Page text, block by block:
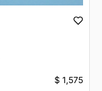
$ 1,575